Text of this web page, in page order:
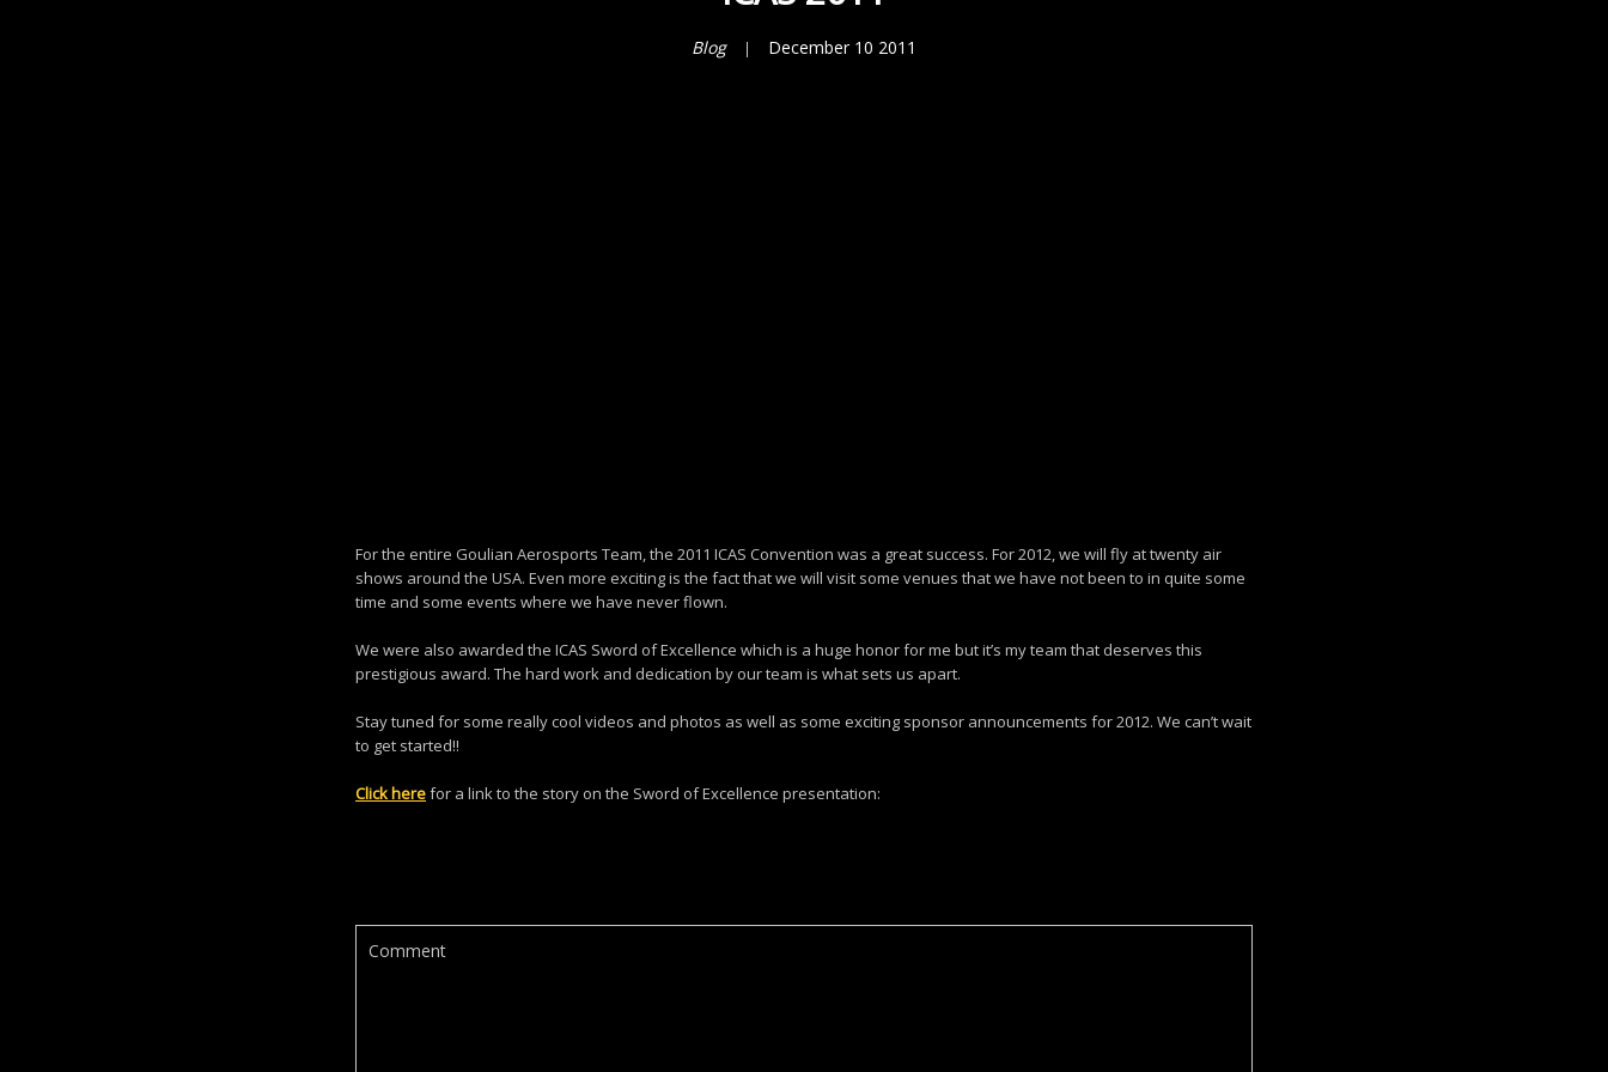
Blog December 10 2011
For the entire Goulian Aerosports Team, the 2011 ICAS Convention was a great success. For 2012, we will fly at twenty air
shows around the USA. Even more exciting is the fact that we will visit some venues that we have not been to in quite some
time and some events where we have never flown.
We were also awarded the ICAS Sword of Excellence which is a huge honor for me but it’s my team that deserves this
prestigious award. The hard work and dedication by our team is what sets us apart.
Stay tuned for some really cool videos and photos as well as some exciting sponsor announcements for 2012. We can’t wait
to get started!!
Click herefor a link to the story on the Sword of Excellence presentation: